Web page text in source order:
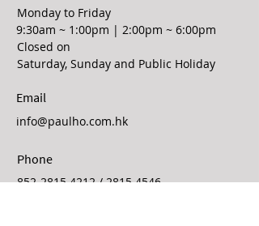
Monday to Friday
9:30am ~ 1:00pm | 2:00pm ~ 6:00pm
Closed on
Saturday, Sunday and Public Holiday
Email
info@paulho.com.hk
Phone
852-2815 4212/2815 4546